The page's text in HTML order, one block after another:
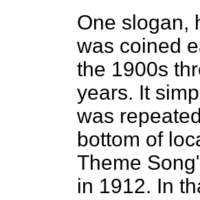
One slogan,
was coined
the 1900s
years. It
was
bottom of
Theme
in 1912. In